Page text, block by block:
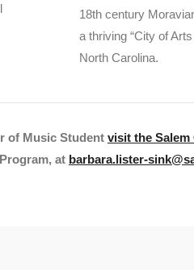
18th century
a thriving “City of
North Carolina.
of Music Student visit the Salem
at barbara.lister-